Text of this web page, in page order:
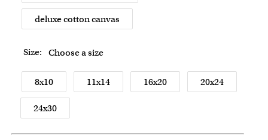
deluxe cotton canvas
Size: Choose a size
8x10 11x14 16x20 20x24
24x30